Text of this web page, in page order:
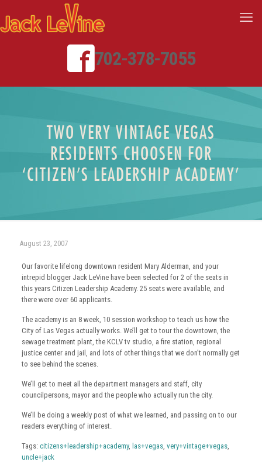
702-378-7055
TWO VERY VINTAGE VEGAS
RESIDENTS CHOOSEN FOR
‘CITIZEN’S LEADERSHIP ACADEMY’
August 23, 2007
Our favorite lifelong downtown resident Mary Alderman, and your
intrepid blogger Jack LeVinehave been selected for 2 of the seats in
this years Citizen Leadership Academy. 25 seats were available, and
there were over 60 applicants.
The academyis an 8 week, 10 session workshop to teach us how the
City of LasVegas actually works. We’ll get to tour the downtown, the
sewage treatment plant, the KCLV tv studio, a fire station, regional
justice center and jail, and lots of other things that we don’t normally get
to see behind the scenes.
We’ll get to meet all the department managers and staff, city
councilpersons, mayor and the people who actually run the city.
We’ll be doing a weekly post of what we learned, and passing on to our
readers everything of interest.
Tags: citizens+leadership+academy, las+vegas, very+vintage+vegas,
uncle+jack